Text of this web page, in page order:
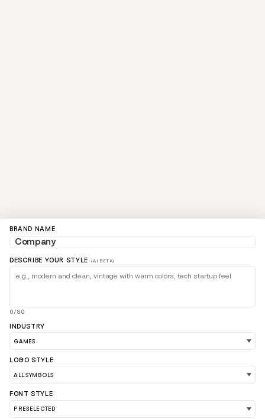
BRAND NAME
DESCRIBE YOUR STYLE (AI BETA)
0/80
INDUSTRY
LOGO STYLE
FONT STYLE